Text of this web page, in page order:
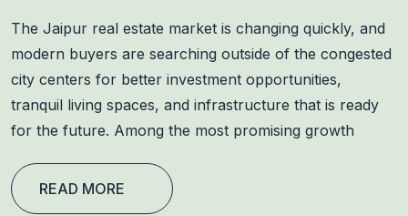
The Jaipur real estate market is changing quickly, and
modern buyers are searching outside of the congested
city centers for better investment opportunities,
tranquil living spaces, and infrastructure that is ready
for the future. Among the most promising growth
READ MORE